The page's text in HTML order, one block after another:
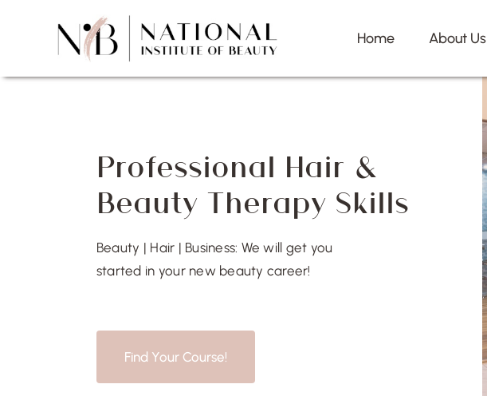
Home About Us
Professional Hair &
Beauty Therapy Skills
Beauty | Hair | Business: We will get you
started in your new beauty career!
Find Your Course!